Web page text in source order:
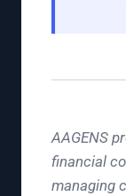
AAGENS
financial
managing